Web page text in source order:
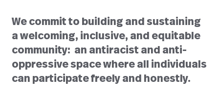
We commit to building and sustaining
a welcoming, inclusive, and equitable
community: an antiracist and anti-
oppressive space where all individuals
can participate freely and honestly.